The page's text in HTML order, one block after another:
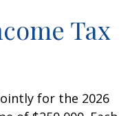
Tax
for the 2026